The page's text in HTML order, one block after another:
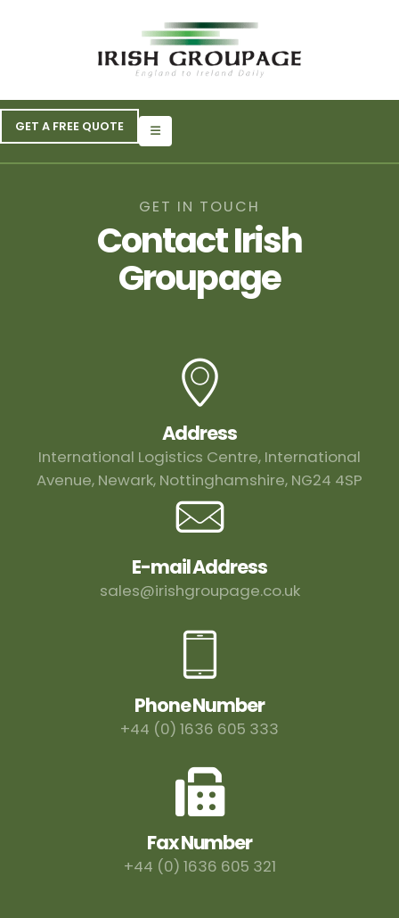
GET A FREE QUOTE
GET IN TOUCH
Contact Irish
Groupage
Address
International Logistics Centre, International
Avenue, Newark, Nottinghamshire, NG24 4SP
E-mail Address
sales@irishgroupage.co.uk
Phone Number
+44 (0) 1636 605 333
Fax Number
+44 (0) 1636 605 321